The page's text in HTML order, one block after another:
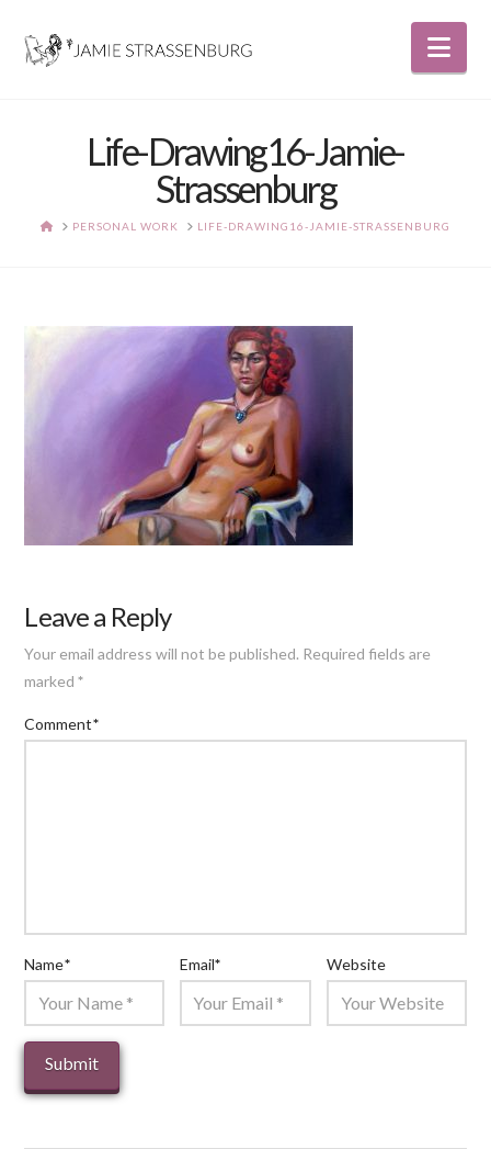
Life-Drawing16-Jamie-
Strassenburg
HOMEPERSONAL WORK LIFE-DRAWING16-JAMIE-STRASSENBURG
Leave a Reply
Your email address will not be published. Required fields are
marked*
Comment*
Name* Email* Website